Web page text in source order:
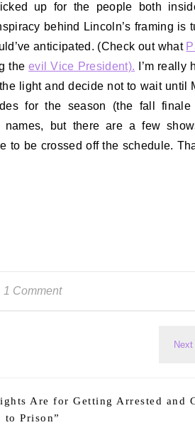
up for the people both
behind Lincoln’s framing is
anticipated. (Check out what
theevil Vice President). I’m really
light and decide not to wait until
for the season (the fall
names, but there are a few
to be crossed off the schedule.
1 Comment
Are for Getting Arrested and
to Prison”